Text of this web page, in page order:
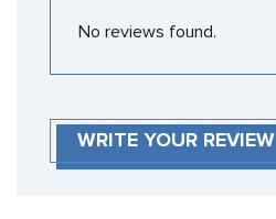
No reviews found.
WRITE YOUR REVIEW